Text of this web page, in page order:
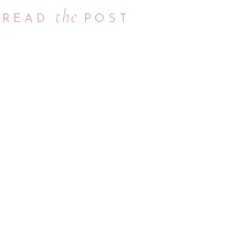
READ the POST